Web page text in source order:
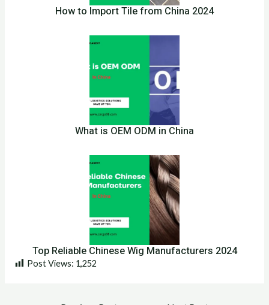
How to Import Tile from China 2024
What is OEM ODM in China
Top Reliable Chinese Wig Manufacturers 2024
Post Views: 1,252